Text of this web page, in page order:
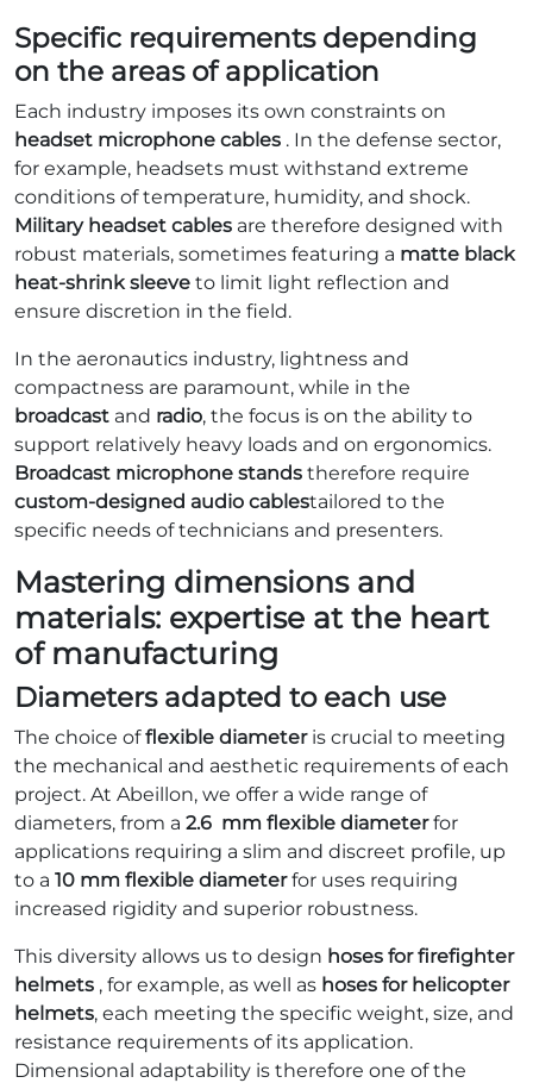
Specific requirements depending
on the areas of application
Each industry imposes its own constraints on
headset microphone cables . In the defense sector,
for example, headsets must withstand extreme
conditions of temperature, humidity, and shock.
Military headset cables are therefore designed with
robust materials, sometimes featuring a matte black
heat-shrink sleeve to limit light reflection and
ensure discretion in the field.
In the aeronautics industry, lightness and
compactness are paramount, while in the
broadcast and radio, the focus is on the ability to
support relatively heavy loads and on ergonomics.
Broadcast microphone stands therefore require
custom-designed audio cablestailored to the
specific needs of technicians and presenters.
Mastering dimensions and
materials: expertise at the heart
of manufacturing
Diameters adapted to each use
The choice offlexible diameteris crucial to meeting
the mechanical and aesthetic requirements of each
project. At Abeillon, we offer a wide range of
diameters, from a 2.6 mm flexible diameterfor
applications requiring a slim and discreet profile, up
to a 10 mm flexible diameterfor uses requiring
increased rigidity and superior robustness.
This diversity allows us to design hoses for firefighter
helmets , for example, as well as hoses for helicopter
helmets, each meeting the specific weight, size, and
resistance requirements of its application.
Dimensional adaptability is therefore one of the